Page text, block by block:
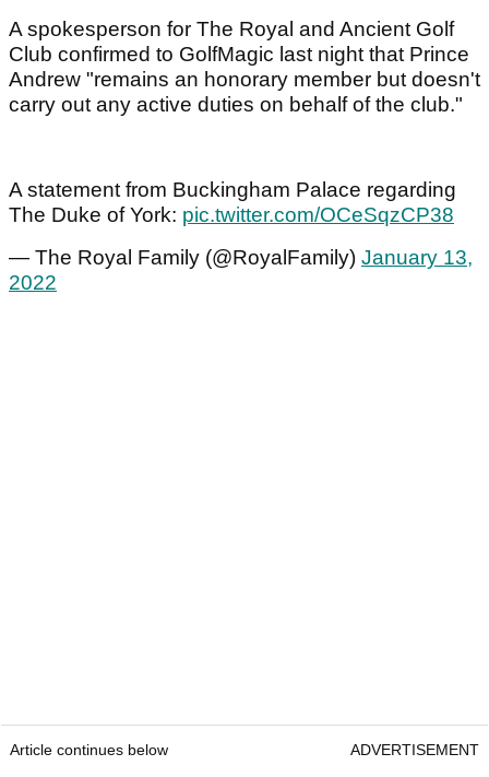
A spokesperson for The Royal and Ancient Golf
Club confirmed to GolfMagic last night that Prince
Andrew "remains an honorary member but doesn't
carry out any active duties on behalf of the club."
A statement from Buckingham Palace regarding
The Duke of York: pic.twitter.com/OCeSqzCP38
— The Royal Family (@RoyalFamily) January 13,
2022
Article continues below ADVERTISEMENT